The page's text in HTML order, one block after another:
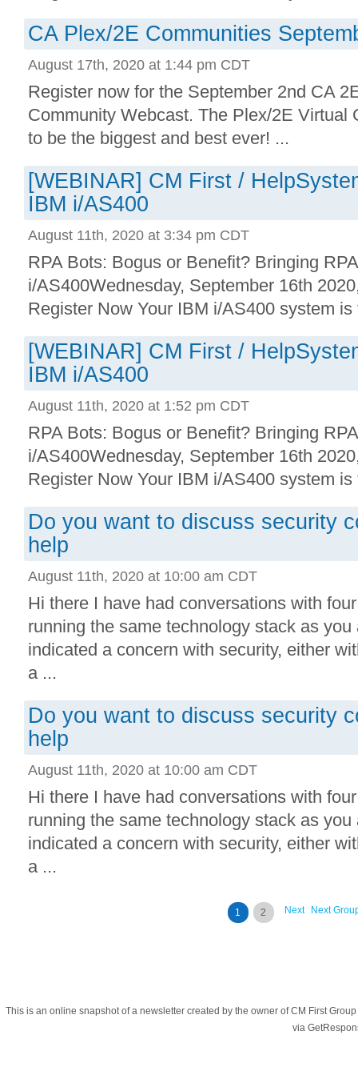
CA Plex/2E Communities
August 17th, 2020 at 1:44 pm CDT
Register now for the September 2nd CA
Community Webcast. The Plex/2E Virtual
to be the biggest and best ever! ...
[WEBINAR] CM First /
IBM i/AS400
August 11th, 2020 at 3:34 pm CDT
RPA Bots: Bogus or Benefit? Bringing
i/AS400Wednesday, September 16th
Register Now Your IBM i/AS400 system is
[WEBINAR] CM First /
IBM i/AS400
August 11th, 2020 at 1:52 pm CDT
RPA Bots: Bogus or Benefit? Bringing
i/AS400Wednesday, September 16th
Register Now Your IBM i/AS400 system is
Do you want to discuss security
help
August 11th, 2020 at 10:00 am CDT
Hi there I have had conversations with
running the same technology stack as
indicated a concern with security, either
a ...
Do you want to discuss security
help
August 11th, 2020 at 10:00 am CDT
Hi there I have had conversations with
running the same technology stack as
indicated a concern with security, either
a ...
Next
Next
1 2
This is an online snapshot of a newsletter created by the owner of CM First
via